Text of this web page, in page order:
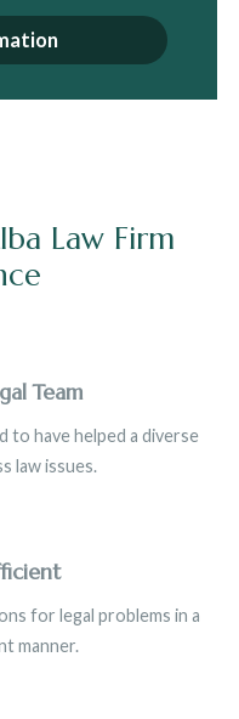
Law Firm
Team
to have helped a diverse
law issues.
for legal problems in a
manner.